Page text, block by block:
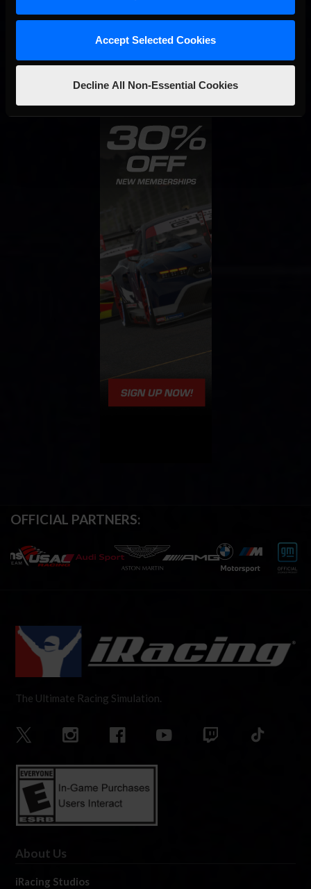
Accept Selected Cookies
Decline All Non-Essential Cookies
STAY IN TOUCH
OFFICIAL PARTNERS:
The Ultimate Racing Simulation.
About Us
iRacing Studios